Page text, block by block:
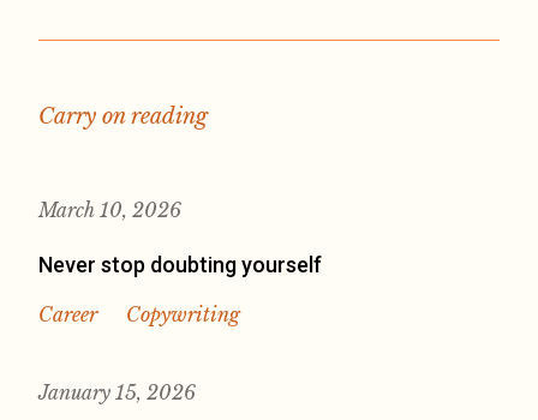
Carry on reading
March 10, 2026
Never stop doubting yourself
Career Copywriting
January 15, 2026